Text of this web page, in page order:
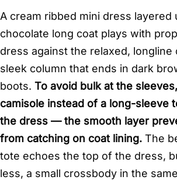
A cream ribbed mini dress layered
chocolate long coat plays with
dress against the relaxed, longline
sleek column that ends in dark
boots. To avoid bulk at the
camisole instead of a long-sleeve
the dress — the smooth layer
from catching on coat lining. The
tote echoes the top of the dress,
less, a small crossbody in the